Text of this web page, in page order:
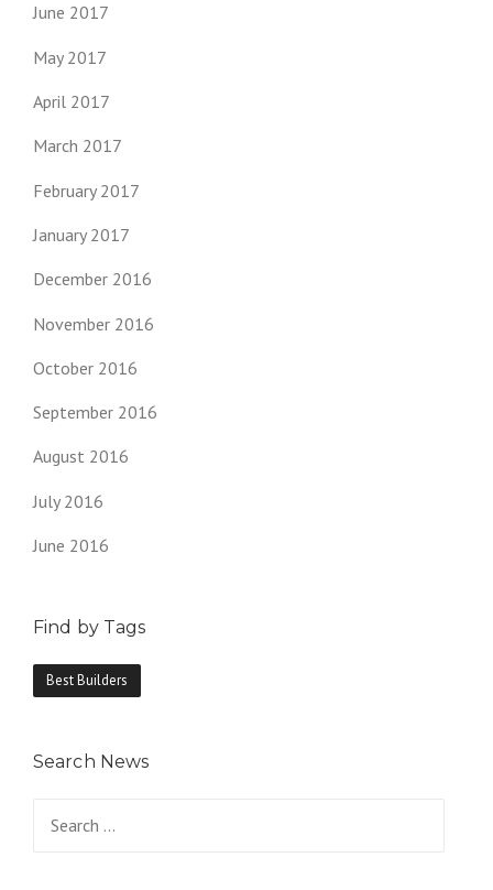
June 2017
May 2017
April 2017
March 2017
February 2017
January 2017
December 2016
November 2016
October 2016
September 2016
August 2016
July 2016
June 2016
Find by Tags
Best Builders
Search News